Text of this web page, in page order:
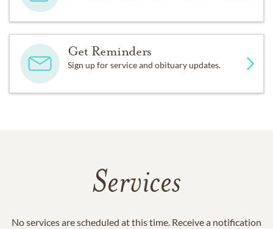
Get Reminders
Sign up for service and obituary updates.
Services
No services are scheduled at this time. Receive a notification